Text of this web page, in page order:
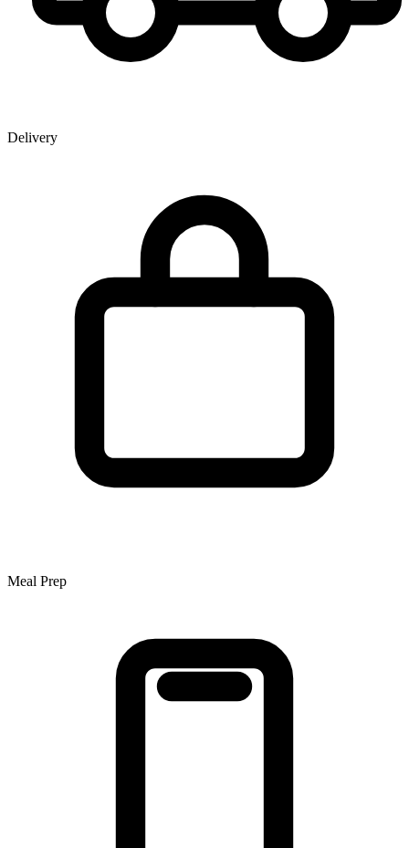
Delivery
Meal Prep